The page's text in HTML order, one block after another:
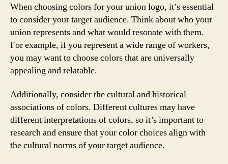
When choosing colors for your union logo, it’s essential
to consider your target audience. Think about who your
union represents and what would resonate with them.
For example, if you represent a wide range of workers,
you may want to choose colors that are universally
appealing and relatable.
Additionally, consider the cultural and historical
associations of colors. Different cultures may have
different interpretations of colors, so it’s important to
research and ensure that your color choices align with
the cultural norms of your target audience.